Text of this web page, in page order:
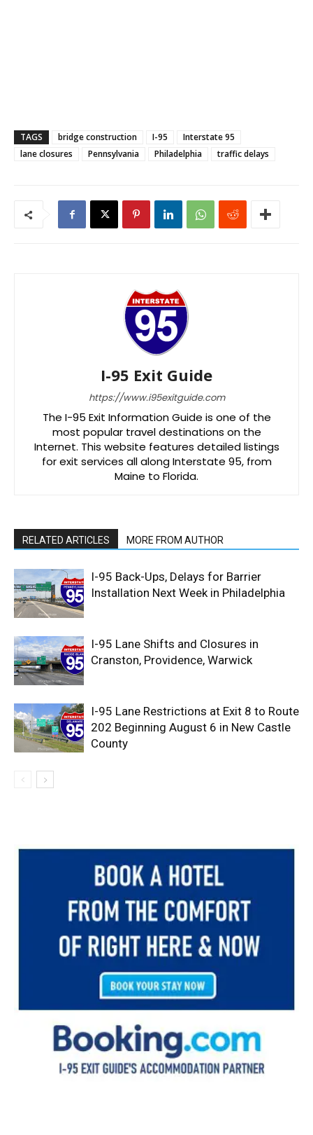
TAGS bridge construction I-95
Interstate 95
lane closures
Pennsylvania Philadelphia traffic delays
I-95 Exit Guide
https://www.i95exitguide.com
The I-95 Exit Information Guide is one of the
most popular travel destinations on the
Internet. This website features detailed listings
for exit services all along Interstate 95, from
Maine to Florida.
RELATED ARTICLES MORE FROM AUTHOR
I-95 Back-Ups, Delays for Barrier
Installation Next Week in Philadelphia
I-95 Lane Shifts and Closures in
Cranston, Providence, Warwick
I-95 Lane Restrictions at Exit 8 to Route
202 Beginning August 6 in New Castle
County